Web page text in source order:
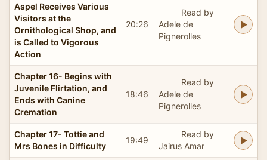
Aspel Receives Various
Visitors at the
Ornithological Shop, and
is Called to Vigorous
Action
20:26
Read by
Adele de
Pignerolles
Chapter 16- Begins with
Juvenile Flirtation, and
Ends with Canine
Cremation
18:46
Read by
Adele de
Pignerolles
Chapter 17- Tottie and
Mrs Bones in Difficulty
19:49
Read by
Jairus Amar